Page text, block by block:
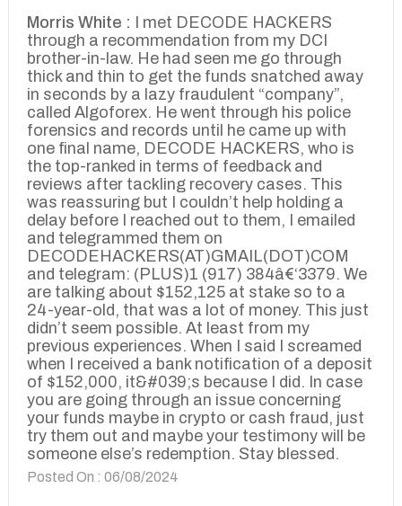
Morris White :
I met DECODE HACKERS
through a recommendation from my DCI
brother-in-law. He had seen me go through
thick and thin to get the funds snatched away
in seconds by a lazy fraudulent “company”,
called Algoforex. He went through his police
forensics and records until he came up with
one final name, DECODE HACKERS, who is
the top-ranked in terms of feedback and
reviews after tackling recovery cases. This
was reassuring but I couldn’t help holding a
delay before I reached out to them, I emailed
and telegrammed them on
DECODEHACKERS(AT)GMAIL(DOT)COM
and telegram: (PLUS)1 (917) 384â€‘3379. We
are talking about $152,125 at stake so to a
24-year-old, that was a lot of money. This just
didn’t seem possible. At least from my
previous experiences. When I said I screamed
when I received a bank notification of a deposit
of $152,000, it&#039;s because I did. In case
you are going through an issue concerning
your funds maybe in crypto or cash fraud, just
try them out and maybe your testimony will be
someone else’s redemption. Stay blessed.
Posted On : 06/08/2024